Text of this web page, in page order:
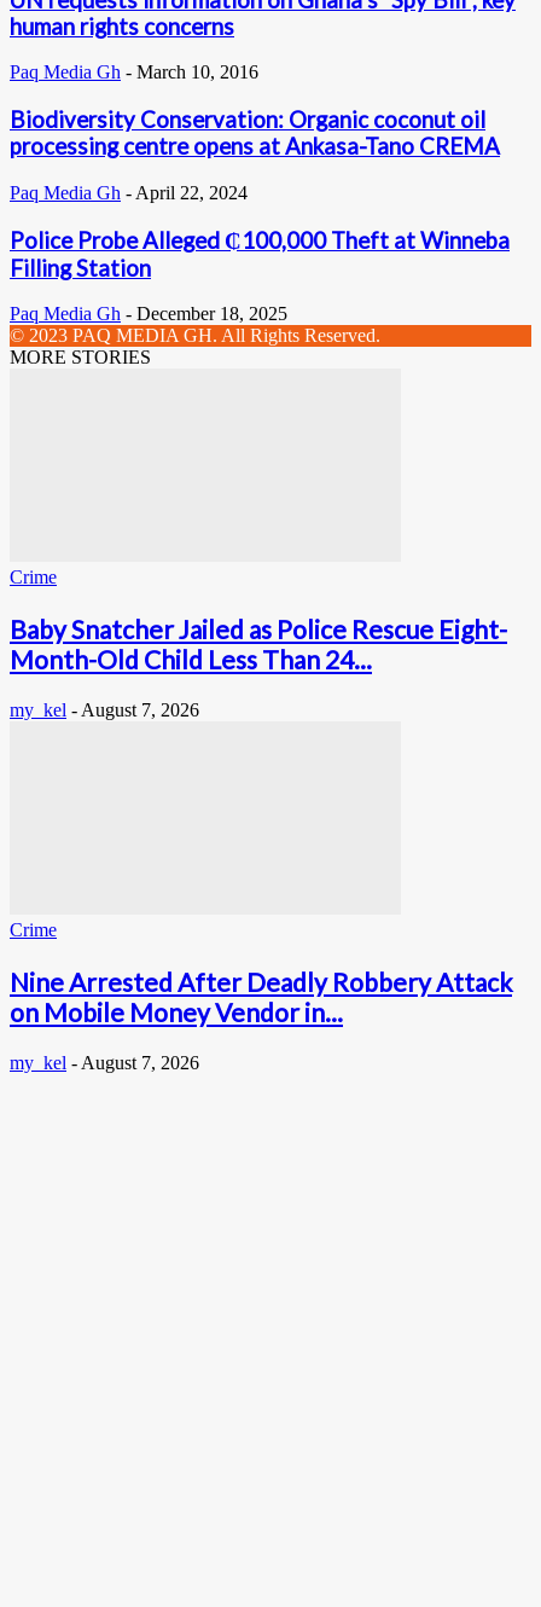
human rights concerns
Paq Media Gh - March 10, 2016
Biodiversity Conservation: Organic coconut oil
processing centre opens at Ankasa-Tano CREMA
Paq Media Gh - April 22, 2024
Police Probe Alleged ₵100,000 Theft at Winneba
Filling Station
Paq Media Gh - December 18, 2025
© 2023 PAQ MEDIA GH. All Rights Reserved.
MORE STORIES
Crime
Baby Snatcher Jailed as Police Rescue Eight-
Month-Old Child Less Than 24...
my_kel - August 7, 2026
Crime
Nine Arrested After Deadly Robbery Attack
on Mobile Money Vendor in...
my_kel - August 7, 2026